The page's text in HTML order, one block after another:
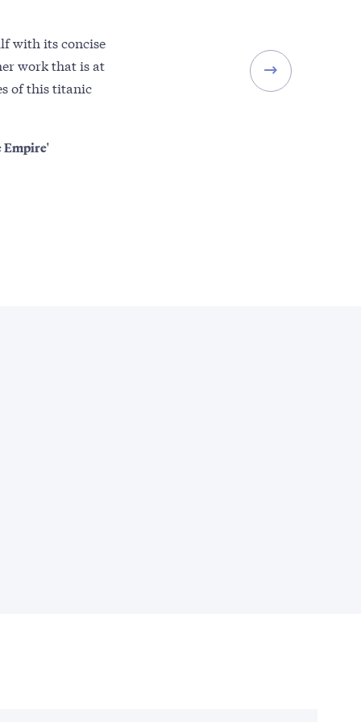
with its concise
work that is at
of this titanic
Empire'